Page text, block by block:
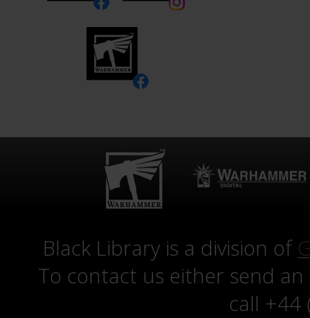
Black Library is a division of
To contact us either send
call +44